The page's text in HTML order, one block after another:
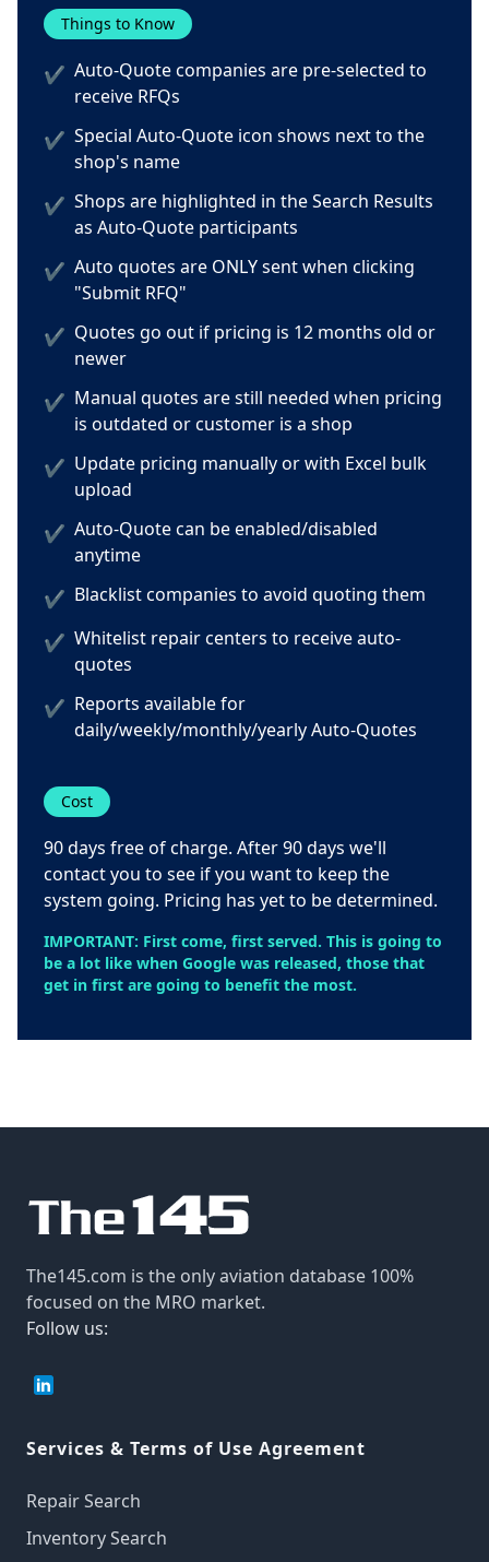
Things to Know
✔ Auto-Quote companies are pre-selected to
receive RFQs
✔ Special Auto-Quote icon shows next to the
shop's name
✔ Shops are highlighted in the Search Results
as Auto-Quote participants
✔ Auto quotes are ONLY sent when clicking
"Submit RFQ"
✔ Quotes go out if pricing is 12 months old or
newer
✔ Manual quotes are still needed when pricing
is outdated or customer is a shop
✔ Update pricing manually or with Excel bulk
upload
✔ Auto-Quote can be enabled/disabled
anytime
✔ Blacklist companies to avoid quoting them
✔ Whitelist repair centers to receive auto-
quotes
✔ Reports available for
daily/weekly/monthly/yearly Auto-Quotes
Cost
90 days free of charge. After 90 days we'll
contact you to see if you want to keep the
system going. Pricing has yet to be determined.
IMPORTANT: First come, first served. This is going to
be a lot like when Google was released, those that
get in first are going to benefit the most.
The145.com is the only aviation database 100%
focused on the MRO market.
Follow us:
Services & Terms of Use Agreement
Repair Search
Inventory Search